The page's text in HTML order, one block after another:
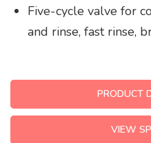
Five-cycle valve for
and rinse, fast rinse,
PRODUCT
VIEW